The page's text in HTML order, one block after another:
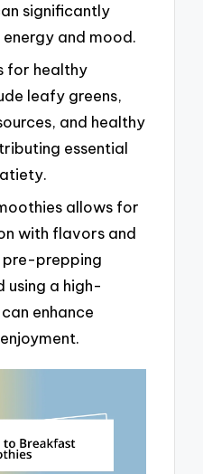
significantly
and mood.
for healthy
leafy greens,
and healthy
essential
allows for
with flavors and
pre-prepping
using a high-
enhance